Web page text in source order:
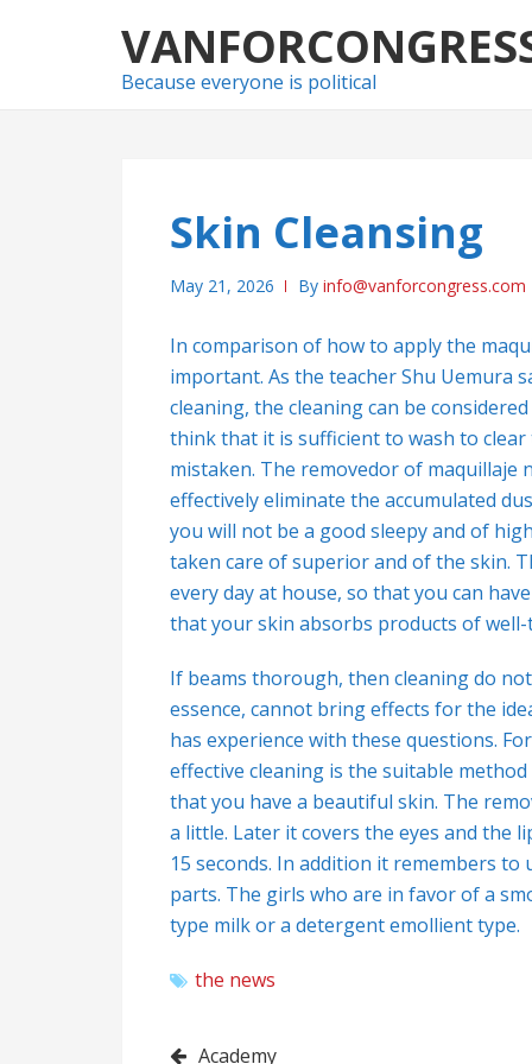
to
navigation
to
content
Because everyone is political
Skin Cleansing
May 21, 2026 By info@vanforcongress.com
In comparison of how to apply the
important. As the teacher Shu Uemura
cleaning, the cleaning can be
think that it is sufficient to wash to
mistaken. The removedor of maquillaje
effectively eliminate the accumulated
you will not be a good sleepy and of
taken care of superior and of the skin.
every day at house, so that you can
that your skin absorbs products of
If beams thorough, then cleaning do
essence, cannot bring effects for the
has experience with these questions.
effective cleaning is the suitable
that you have a beautiful skin. The
a little. Later it covers the eyes and the
15 seconds. In addition it remembers
parts. The girls who are in favor of a
type milk or a detergent emollient type.
the news
Academy